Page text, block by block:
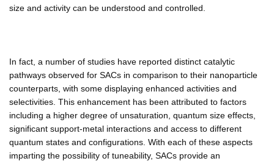
size and activity can be understood and controlled.
In fact, a number of studies have reported distinct catalytic
pathways observed for SACs in comparison to their nanoparticle
counterparts, with some displaying enhanced activities and
selectivities. This enhancement has been attributed to factors
including a higher degree of unsaturation, quantum size effects,
significant support-metal interactions and access to different
quantum states and configurations. With each of these aspects
imparting the possibility of tuneability, SACs provide an